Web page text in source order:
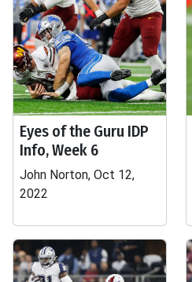
Eyes of the Guru IDP
Info, Week 6
John Norton, Oct 12,
2022